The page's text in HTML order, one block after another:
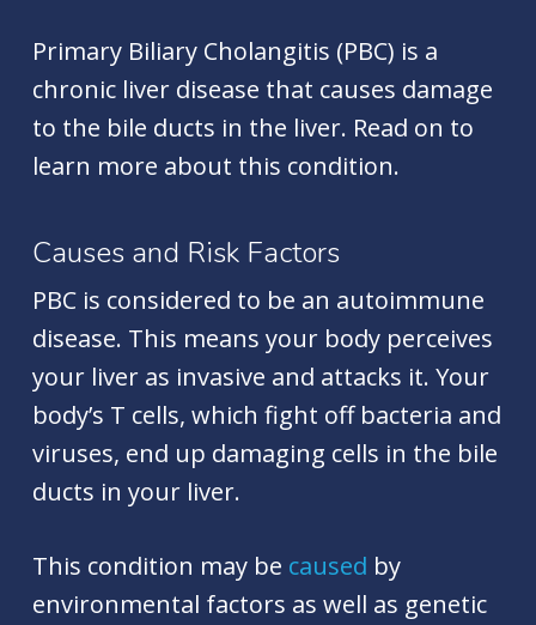
Primary Biliary Cholangitis (PBC) is a
chronic liver disease that causes damage
to the bile ducts in the liver. Read on to
learn more about this condition.
Causes and Risk Factors
PBC is considered to be an autoimmune
disease. This means your body perceives
your liver as invasive and attacks it. Your
body’s T cells, which fight off bacteria and
viruses, end up damaging cells in the bile
ducts in your liver.
This condition may be caused by
environmental factors as well as genetic